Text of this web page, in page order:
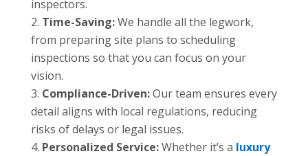
inspectors.
Time-Saving:We handle all the legwork,
from preparing site plans to scheduling
inspections so that you can focus on your
vision.
Compliance-Driven:Our team ensures every
detail aligns with local regulations, reducing
risks of delays or legal issues.
Personalized Service:Whether it’s a luxury